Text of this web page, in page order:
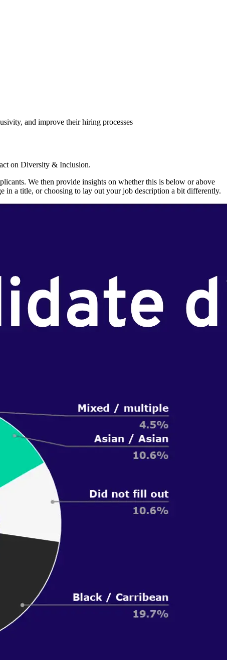
and improve their hiring processes
on Diversity & Inclusion.
We then provide insights on whether this is below or above
in a title, or choosing to lay out your job description a bit differently.